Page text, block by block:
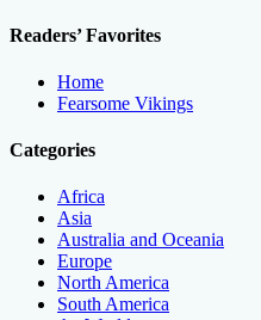
Readers’ Favorites
Home
Fearsome Vikings
Categories
Africa
Asia
Australia and Oceania
Europe
North America
South America